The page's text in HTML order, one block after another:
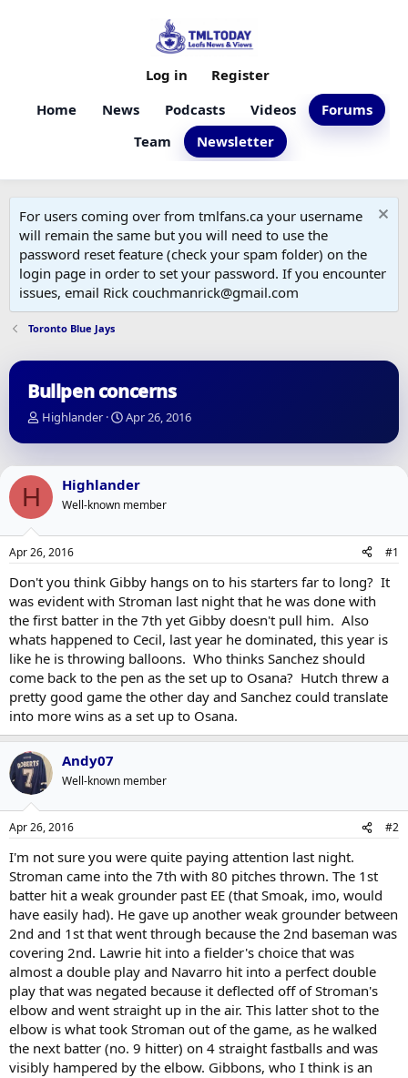
Home News Podcasts Videos
Forums
Team
Newsletter
Log in Register
For users coming over from tmlfans.ca your username
will remain the same but you will need to use the
password reset feature (check your spam folder) on the
login page in order to set your password. If you encounter
issues, email Rick couchmanrick@gmail.com
Toronto Blue Jays
Bullpen concerns
T
r
e
a
s
a
r
t
e
Highlander
S
a
r
t
a
Apr 26, 2016
H Highlander
Well-known member
Apr 26, 2016 #1
Don't you think Gibby hangs on to his starters far to long? It
was evident with Stroman last night that he was done with
the first batter in the 7th yet Gibby doesn't pull him. Also
whats happened to Cecil, last year he dominated, this year is
like he is throwing balloons. Who thinks Sanchez should
come back to the pen as the set up to Osana? Hutch threw a
pretty good game the other day and Sanchez could translate
into more wins as a set up to Osana.
Andy07
Well-known member
Apr 26, 2016 #2
I'm not sure you were quite paying attention last night.
Stroman came into the 7th with 80 pitches thrown. The 1st
batter hit a weak grounder past EE (that Smoak, imo, would
have easily had). He gave up another weak grounder between
2nd and 1st that went through because the 2nd baseman was
covering 2nd. Lawrie hit into a fielder's choice that was
almost a double play and Navarro hit into a perfect double
play that was negated because it deflected off of Stroman's
elbow and went straight up in the air. This latter shot to the
elbow is what took Stroman out of the game, as he walked
the next batter (no. 9 hitter) on 4 straight fastballs and was
visibly hampered by the elbow. Gibbons, who I think is an